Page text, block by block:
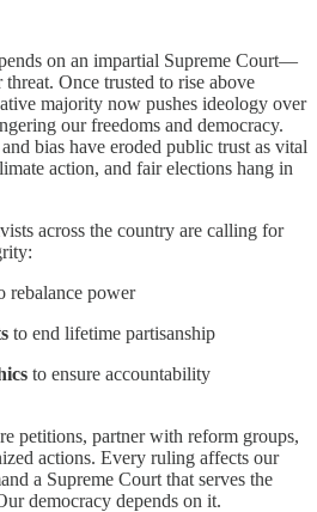
on an impartial Supreme Court—
Once trusted to rise above
majority now pushes ideology over
our freedoms and democracy.
bias have eroded public trust as vital
action, and fair elections hang in
across the country are calling for
rebalance power
to end lifetime partisanship
to ensure accountability
petitions, partner with reform groups,
actions. Every ruling affects our
a Supreme Court that serves the
democracy depends on it.